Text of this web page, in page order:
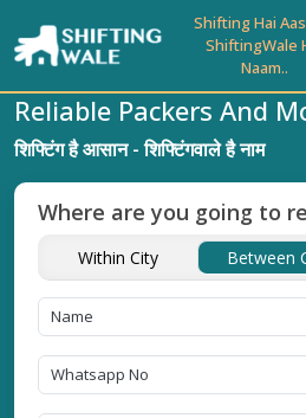
Shifting Hai
ShiftingWale
Naam..
Reliable Packers And
शिफ्टिंग है आसान - शिफ्टिंगवाले है नाम
Where are you going to
Within City Between